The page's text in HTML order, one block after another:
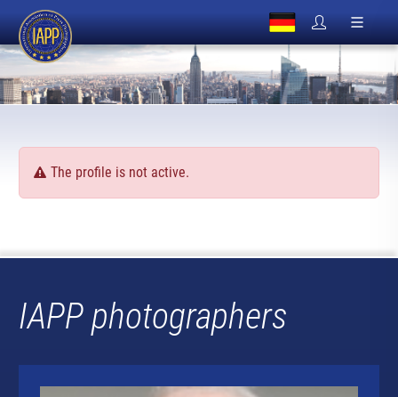
The profile is not active.
IAPP photographers